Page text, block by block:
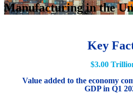
Manufacturing in the
Key
$3.00
Value added to the economy
GDP in Q1